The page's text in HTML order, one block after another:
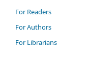
For Readers
For Authors
For Librarians